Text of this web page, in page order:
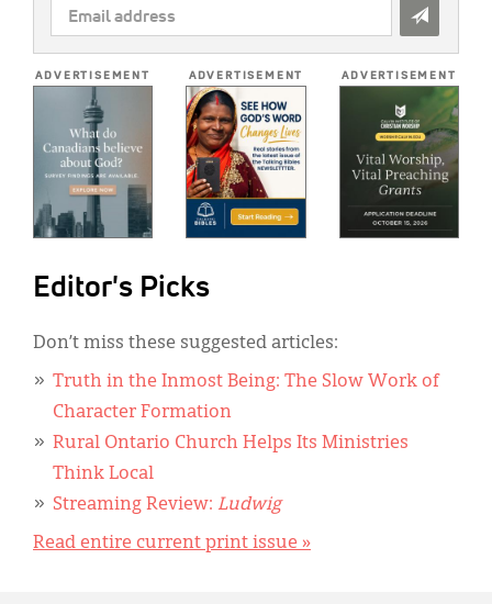
EMAIL
ADDRESS
ADVERTISEMENT ADVERTISEMENT ADVERTISEMENT
Editor's Picks
Don’t miss these suggested articles:
Truth in the Inmost Being: The Slow Work of
Character Formation
Rural Ontario Church Helps Its Ministries
Think Local
Streaming Review: Ludwig
Read entire current print issue »